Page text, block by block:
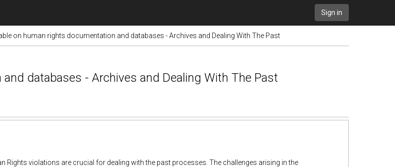
Sign in
on human rights documentation and databases - Archives and Dealing With The Past
databases - Archives and Dealing With The Past
Rights violations are crucial for dealing with the past processes. The challenges arising in the